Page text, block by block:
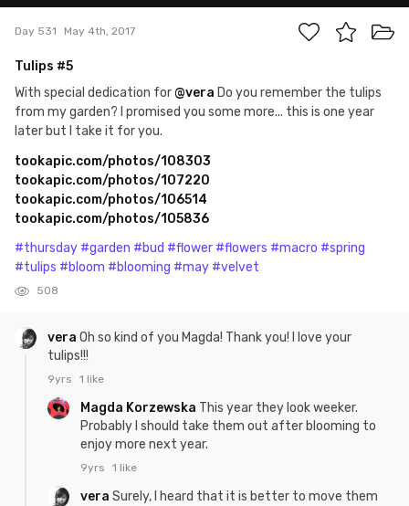
Day 531 May 4th, 2017
Tulips #5
With special dedication for @vera Do you remember the tulips
from my garden? I promised you some more... this is one year
later but I take it for you.
tookapic.com/photos/108303
tookapic.com/photos/107220
tookapic.com/photos/106514
tookapic.com/photos/105836
#thursday #garden #bud #flower #flowers #macro #spring
#tulips #bloom #blooming #may #velvet
508
vera Oh so kind of you Magda! Thank you! I love your
tulips!!!
9yrs 1 like
Magda Korzewska This year they look weeker.
Probably I should take them out after blooming to
enjoy more next year.
9yrs 1 like
vera Surely, I heard that it is better to move them